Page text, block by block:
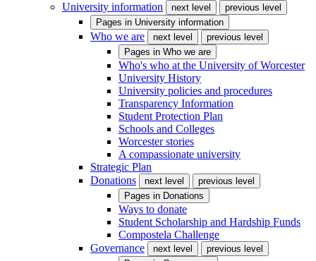
University information
next level
previous level
Pages in University information
Who we are next level
previous level
Pages in Who we are
Who's who at the University of Worcester
University History
University policies and procedures
Transparency Information
Student Protection Plan
Schools and Colleges
Worcester stories
A compassionate university
Strategic Plan
Donations
next level
previous level
Pages in Donations
Ways to donate
Student Scholarship and Hardship Funds
Compostela Challenge
Governance
next level
previous level